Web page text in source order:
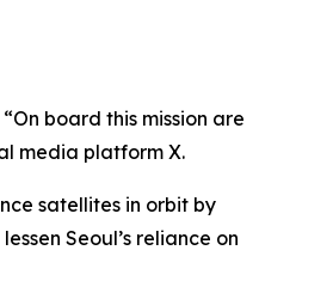
board this mission are
media platform X.
satellites in orbit by
Seoul’s reliance on